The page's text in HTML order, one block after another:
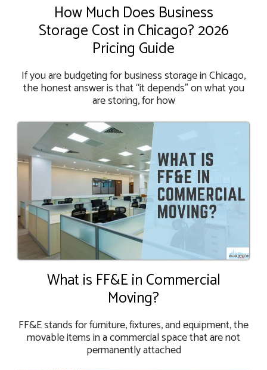
How Much Does Business
Storage Cost in Chicago? 2026
Pricing Guide
If you are budgeting for business storage in Chicago,
the honest answer is that “it depends” on what you
are storing, for how
What is FF&E in Commercial
Moving?
FF&E stands for furniture, fixtures, and equipment, the
movable items in a commercial space that are not
permanently attached